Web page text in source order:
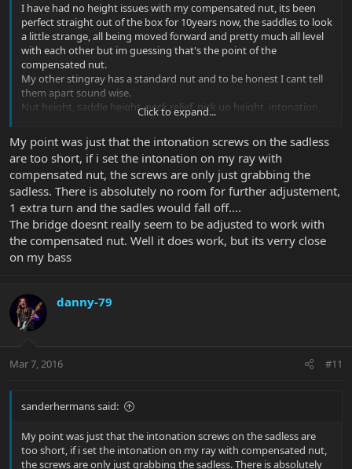
I have had no height issues with my compensated nut, its been
perfect straight out of the box for 10years now, the saddles to look
a little strange, all being moved forward and pretty much all level
with each other but im guessing that's the point of the
compensated nut.
My other stingray has a standard nut and to be honest I cant tell
them apart sound wise.
Nut height, saddle height, neck relief, pick up height, intonation,
its all something you need to be able to set yourself to how you
want it as its you who has to play it. Set it up to factory speck and
go from there
Click to expand...
My point was just that the intonation screws on the sadless
are too short, if i set the intonation on my ray with
compensated nut, the screws are only just grabbing the
sadless. There is absolutely no room for further adjustement,
1 extra turn and the sadles would fall off....
The bridge doesnt really seem to be adjusted to work with
the compensated nut. Well it does work, but its verry close
on my bass
danny-79
Mar 7, 2016 #11
sanderhermans said:
My point was just that the intonation screws on the sadless are
too short, if i set the intonation on my ray with compensated nut,
the screws are only just grabbing the sadless. There is absolutely